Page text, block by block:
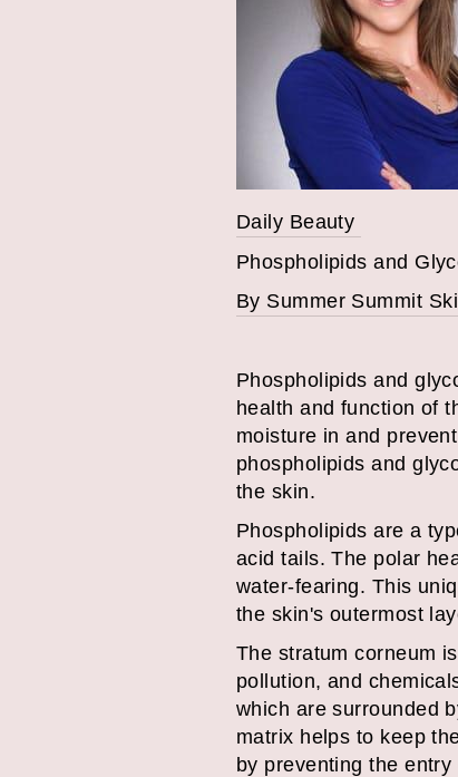
Daily Beauty
Phospholipids and
By Summer Summit
Phospholipids and
health and function of
moisture in and
phospholipids and
the skin.
Phospholipids are a
acid tails. The polar
water-fearing. This
the skin's outermost
The stratum corneum
pollution, and
which are surrounded
matrix helps to keep
by preventing the